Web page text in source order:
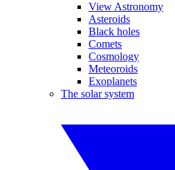
View Astronomy
Asteroids
Black holes
Comets
Cosmology
Meteoroids
Exoplanets
The solar system